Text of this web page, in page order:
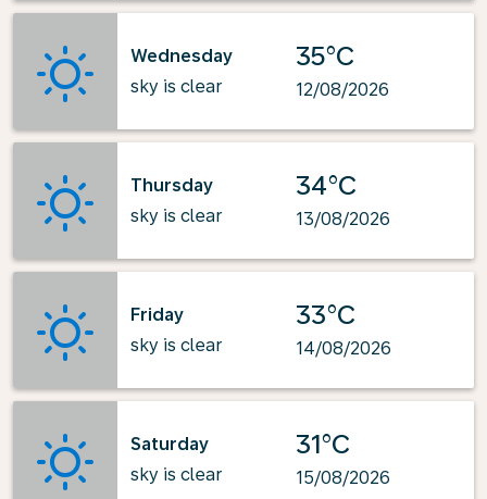
Wednesday
sky is clear
35°C
12/08/2026
Thursday
sky is clear
34°C
13/08/2026
Friday
sky is clear
33°C
14/08/2026
Saturday
sky is clear
31°C
15/08/2026